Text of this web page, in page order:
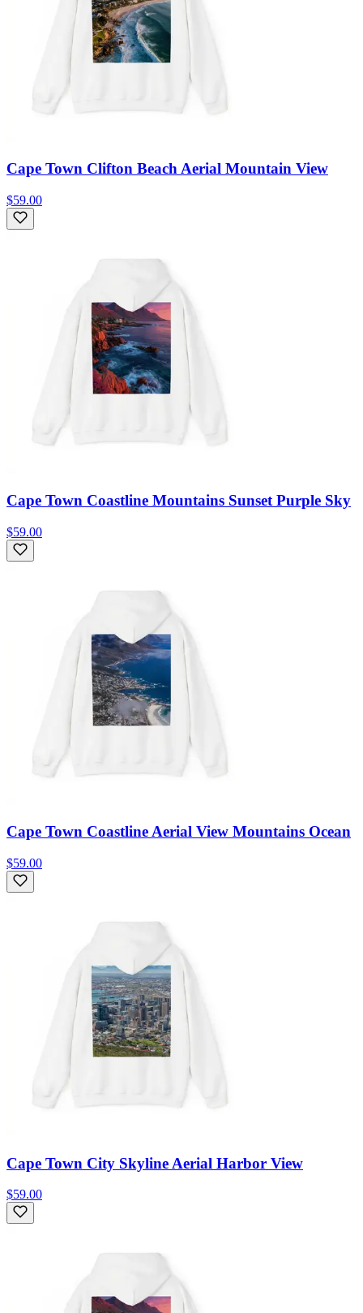
Cape Town Clifton Beach Aerial Mountain View
$59.00
Cape Town Coastline Mountains Sunset Purple Sky
$59.00
Cape Town Coastline Aerial View Mountains Ocean
$59.00
Cape Town City Skyline Aerial Harbor View
$59.00